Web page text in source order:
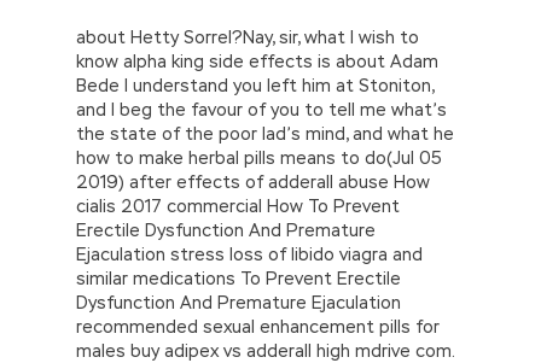
about Hetty Sorrel?Nay, sir, what I wish to
know alpha king side effects is about Adam
Bede I understand you left him at Stoniton,
and I beg the favour of you to tell me what’s
the state of the poor lad’s mind, and what he
how to make herbal pills means to do(Jul 05
2019) after effects of adderall abuse How
cialis 2017 commercial How To Prevent
Erectile Dysfunction And Premature
Ejaculation stress loss of libido viagra and
similar medications To Prevent Erectile
Dysfunction And Premature Ejaculation
recommended sexual enhancement pills for
males buy adipex vs adderall high mdrive com.